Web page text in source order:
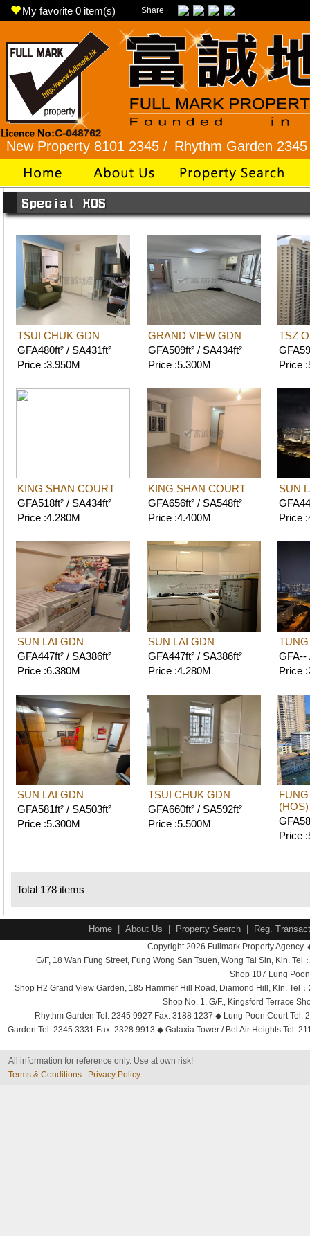
My favorite 0 item(s) Share
Property 8101 2345 /Rhythm Garden 2345
TSUI CHUK GDN
GFA480ft² / SA431ft²
Price :3.950M
GRAND VIEW GDN
GFA509ft² / SA434ft²
Price :5.300M
TSZ
Price
KING SHAN COURT
GFA518ft² / SA434ft²
Price :4.280M
KING SHAN COURT
GFA656ft² / SA548ft²
Price :4.400M
SUN
Price
SUN LAI GDN
GFA447ft² / SA386ft²
Price :6.380M
SUN LAI GDN
GFA447ft² / SA386ft²
Price :4.280M
GFA--
Price
SUN LAI GDN
GFA581ft² / SA503ft²
Price :5.300M
TSUI CHUK GDN
GFA660ft² / SA592ft²
Price :5.500M
(HOS)
Price
Total 178 items
Home About Us Property Search Reg.
Copyright 2026 Fullmark Property
G/F, 18 Wan Fung Street, Fung Wong San Tsuen, Wong Tai Sin, Kln.
Shop 107 Lung
Shop H2 Grand View Garden, 185 Hammer Hill Road, Diamond Hill, Kln. Tel
Shop No. 1, G/F., Kingsford Terrace
Rhythm Garden Tel: 2345 9927 Fax: 3188 1237 ◆ Lung Poon Court
Garden Tel: 2345 3331 Fax: 2328 9913 ◆ Galaxia Tower / Bel Air Heights Tel:
All information for reference only. Use at own risk!
Terms & Conditions
Privacy Policy